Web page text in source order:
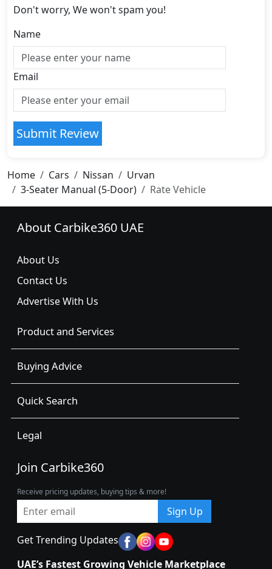
Don't worry, We won't spam you!
Name
Email
Submit Review
Home Cars Nissan
Urvan
3-Seater Manual (5-Door)
Rate Vehicle
About Carbike360 UAE
About Us
Contact Us
Advertise With Us
Product and Services
Buying Advice
Quick Search
Legal
Join Carbike360
Receive pricing updates, buying tips & more!
Sign Up
Get Trending Updates
UAE’s Fastest Growing Vehicle Marketplace